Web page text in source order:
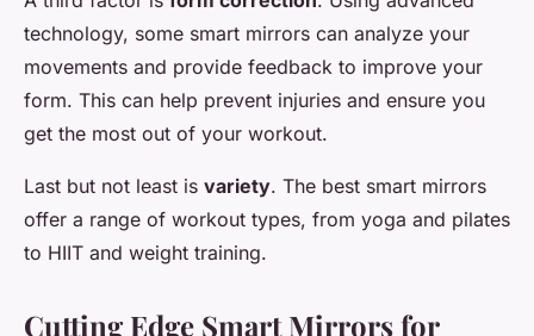
technology, some smart mirrors can analyze your
movements and provide feedback to improve your
form. This can help prevent injuries and ensure you
get the most out of your workout.
Last but not least is variety. The best smart mirrors
offer a range of workout types, from yoga and pilates
to HIIT and weight training.
Cutting Edge Smart Mirrors for